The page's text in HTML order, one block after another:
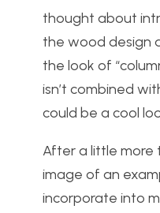
thought about
the wood design
the look of
isn’t combined
could be a cool
After a little more
image of an
incorporate into